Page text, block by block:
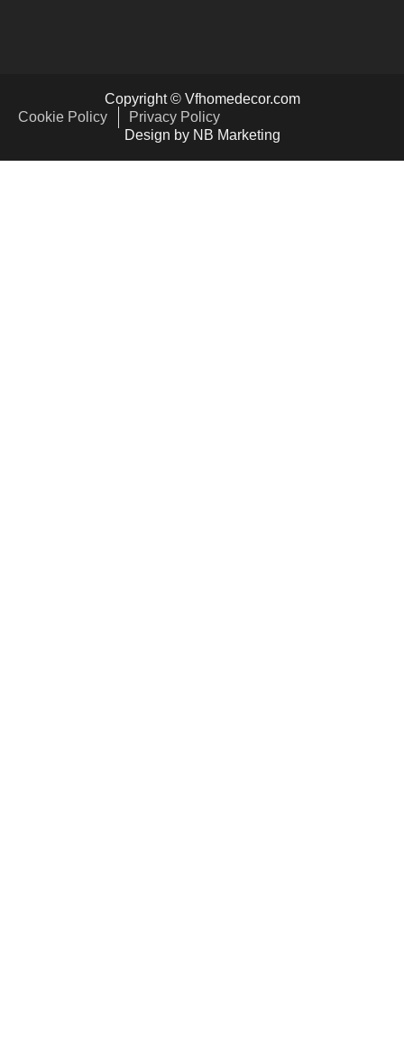
Copyright © Vfhomedecor.com
Cookie Policy
Privacy Policy
Design by NB Marketing